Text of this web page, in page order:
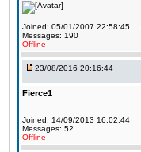
Joined: 05/01/2007 22:58:45
Messages: 190
Offline
23/08/2016 20:16:44
Fierce1
Joined: 14/09/2013 16:02:44
Messages: 52
Offline